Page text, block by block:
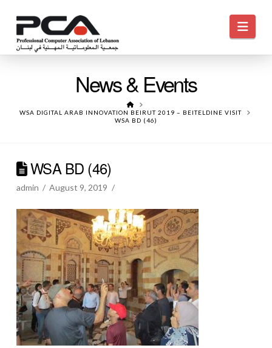
News & Events
HOME
WSA DIGITAL ARAB INNOVATION BEIRUT 2019 – BEITELDINE VISIT
WSA BD (46)
WSA BD (46)
admin August 9, 2019